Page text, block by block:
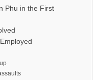
Phu in the First